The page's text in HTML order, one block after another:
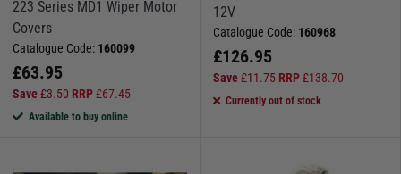
223 Series MD1 Wiper Motor
Covers
Catalogue Code: 160099
£63.95
Save£3.50 RRP£67.45
Available to buy online
12V
Catalogue Code: 160968
£126.95
Save£11.75 RRP£138.70
Currently out of stock